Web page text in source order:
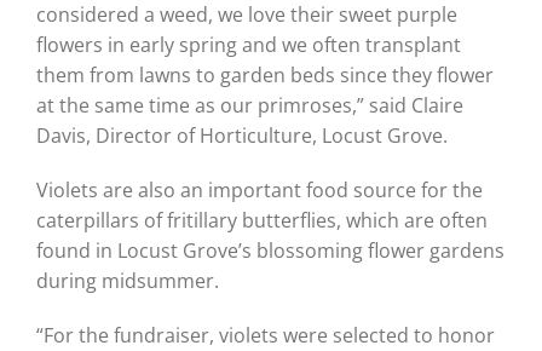
considered a weed, we love their sweet purple
flowers in early spring and we often transplant
them from lawns to garden beds since they flower
at the same time as our primroses,” said Claire
Davis, Director of Horticulture, Locust Grove.
Violets are also an important food source for the
caterpillars of fritillary butterflies, which are often
found in Locust Grove’s blossoming flower gardens
during midsummer.
“For the fundraiser, violets were selected to honor